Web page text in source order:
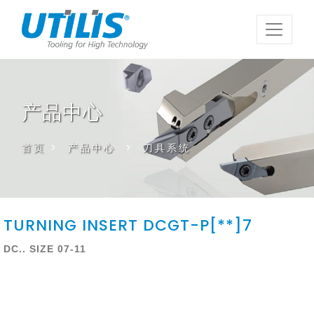
产品中心
首页 > 产品中心 > 刀具系统
TURNING INSERT DCGT-P[**]7
DC.. SIZE 07-11